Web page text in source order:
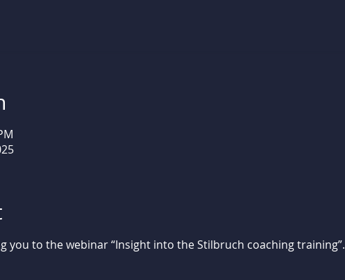
you to the webinar “Insight into the Stilbruch coaching training”.